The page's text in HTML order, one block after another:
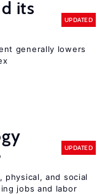
its
UPDATED
generally lowers
UPDATED
physical, and social
jobs and labor